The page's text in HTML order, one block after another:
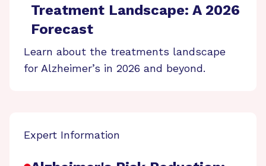
Treatment Landscape: A 2026
Forecast
Learn about the treatments landscape
for Alzheimer’s in 2026 and beyond.
Expert Information